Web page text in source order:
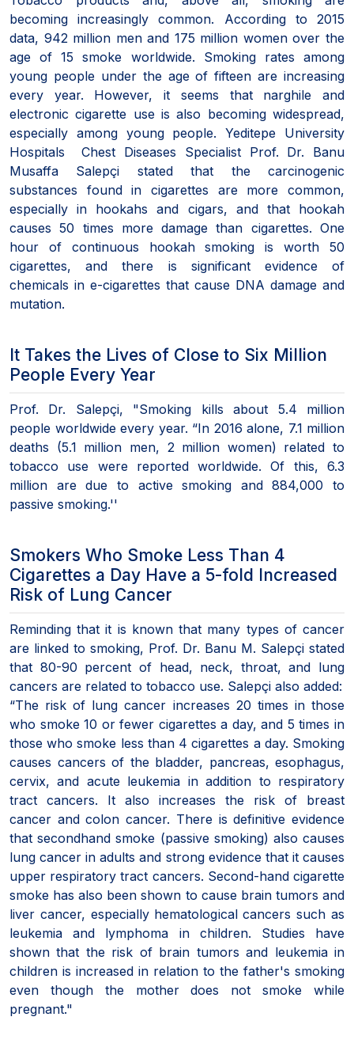
becoming increasingly common. According to 2015
data, 942 million men and 175 million women over the
age of 15 smoke worldwide. Smoking rates among
young people under the age of fifteen are increasing
every year. However, it seems that narghile and
electronic cigarette use is also becoming widespread,
especially among young people. Yeditepe University
Hospitals Chest Diseases Specialist Prof. Dr. Banu
Musaffa Salepçi stated that the carcinogenic
substances found in cigarettes are more common,
especially in hookahs and cigars, and that hookah
causes 50 times more damage than cigarettes. One
hour of continuous hookah smoking is worth 50
cigarettes, and there is significant evidence of
chemicals in e-cigarettes that cause DNA damage and
mutation.
It Takes the Lives of Close to Six Million
People Every Year
Prof. Dr. Salepçi, "Smoking kills about 5.4 million
people worldwide every year. “In 2016 alone, 7.1 million
deaths (5.1 million men, 2 million women) related to
tobacco use were reported worldwide. Of this, 6.3
million are due to active smoking and 884,000 to
passive smoking.''
Smokers Who Smoke Less Than 4
Cigarettes a Day Have a 5-fold Increased
Risk of Lung Cancer
Reminding that it is known that many types of cancer
are linked to smoking, Prof. Dr. Banu M. Salepçi stated
that 80-90 percent of head, neck, throat, and lung
cancers are related to tobacco use. Salepçi also added:
“The risk of lung cancer increases 20 times in those
who smoke 10 or fewer cigarettes a day, and 5 times in
those who smoke less than 4 cigarettes a day. Smoking
causes cancers of the bladder, pancreas, esophagus,
cervix, and acute leukemia in addition to respiratory
tract cancers. It also increases the risk of breast
cancer and colon cancer. There is definitive evidence
that secondhand smoke (passive smoking) also causes
lung cancer in adults and strong evidence that it causes
upper respiratory tract cancers. Second-hand cigarette
smoke has also been shown to cause brain tumors and
liver cancer, especially hematological cancers such as
leukemia and lymphoma in children. Studies have
shown that the risk of brain tumors and leukemia in
children is increased in relation to the father's smoking
even though the mother does not smoke while
pregnant."